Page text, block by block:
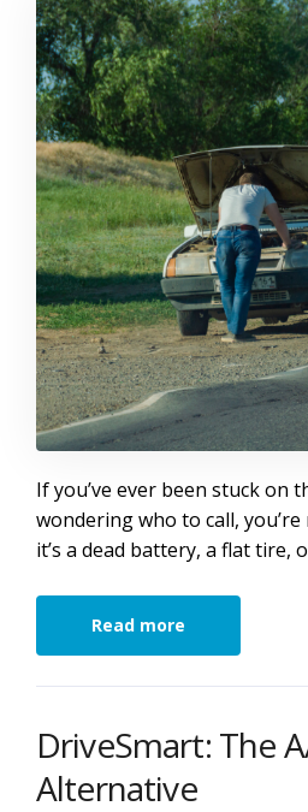
If you’ve ever been stuck on
wondering who to call,
it’s a dead battery, a flat tire,
Read more
DriveSmart: The
Alternative